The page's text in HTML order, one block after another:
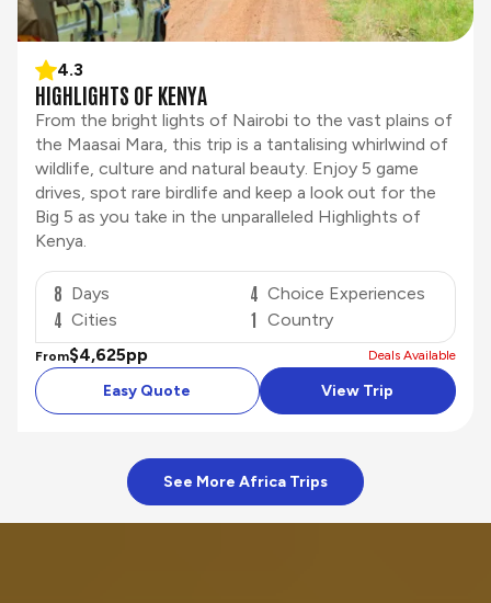
4.3
HIGHLIGHTS OF KENYA
From the bright lights of Nairobi to the vast plains of
the Maasai Mara, this trip is a tantalising whirlwind of
wildlife, culture and natural beauty. Enjoy 5 game
drives, spot rare birdlife and keep a look out for the
Big 5 as you take in the unparalleled Highlights of
Kenya.
8 Days
4 Cities
4 Choice Experiences
1 Country
From$4,625pp Deals Available
Easy Quote View Trip
See More Africa Trips